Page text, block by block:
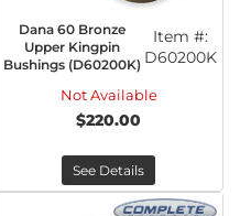
Dana 60 Bronze
Upper Kingpin
Bushings (D60200K)
Item #:
D60200K
Not Available
$220.00
See Details